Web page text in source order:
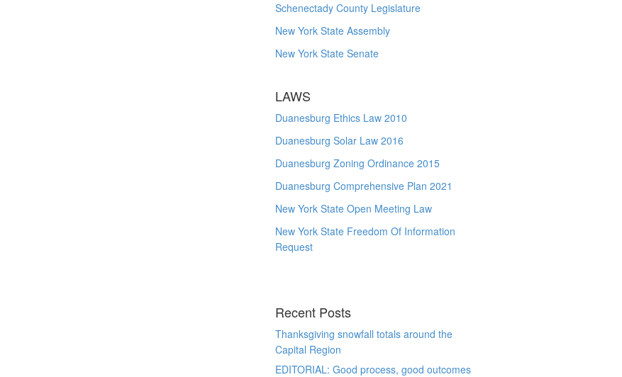
Schenectady County Legislature
New York State Assembly
New York State Senate
LAWS
Duanesburg Ethics Law 2010
Duanesburg Solar Law 2016
Duanesburg Zoning Ordinance 2015
Duanesburg Comprehensive Plan 2021
New York State Open Meeting Law
New York State Freedom Of Information
Request
Recent Posts
Thanksgiving snowfall totals around the
Capital Region
EDITORIAL: Good process, good outcomes